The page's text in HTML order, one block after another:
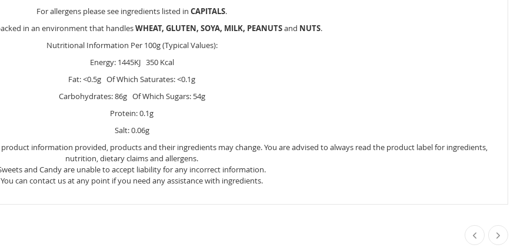
For allergens please see ingredients listed in CAPITALS.
in an environment that handlesWHEAT, GLUTEN, SOYA, MILK, PEANUTSand NUTS.
Nutritional Information Per 100g (Typical Values):
Energy: 1445KJ 350 Kcal
Fat: <0.5g Of Which Saturates: <0.1g
Carbohydrates: 86g Of Which Sugars: 54g
Protein: 0.1g
Salt: 0.06g
information provided, products and their ingredients may change. You are advised to always read the product label for ingredients,
nutrition, dietary claims and allergens.
and Candy are unable to accept liability for any incorrect information.
You can contact us at any point if you need any assistance with ingredients.